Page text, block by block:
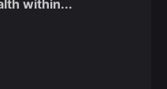
within...